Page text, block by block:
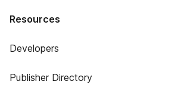
Resources
Developers
Publisher Directory